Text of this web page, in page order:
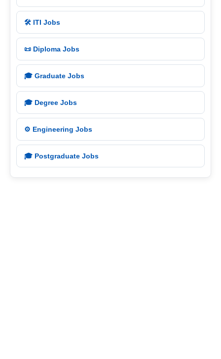
🛠️ ITI Jobs
📜 Diploma Jobs
🎓 Graduate Jobs
🎓 Degree Jobs
⚙️ Engineering Jobs
🎓 Postgraduate Jobs